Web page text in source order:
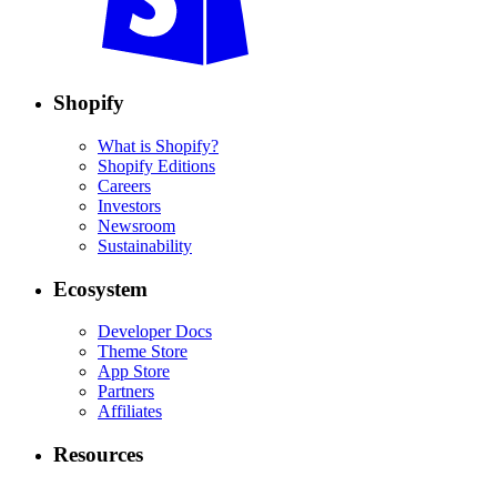
Shopify
What is Shopify?
Shopify Editions
Careers
Investors
Newsroom
Sustainability
Ecosystem
Developer Docs
Theme Store
App Store
Partners
Affiliates
Resources